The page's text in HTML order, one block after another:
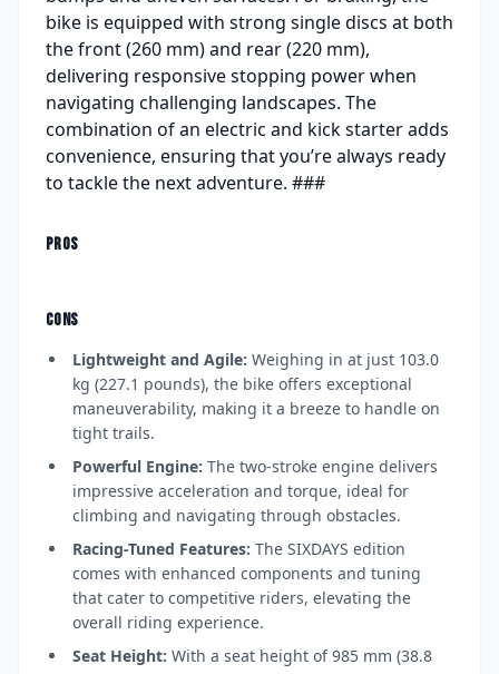
bike is equipped with strong single discs at both
the front (260 mm) and rear (220 mm),
delivering responsive stopping power when
navigating challenging landscapes. The
combination of an electric and kick starter adds
convenience, ensuring that you’re always ready
to tackle the next adventure. ###
PROS
CONS
Lightweight and Agile: Weighing in at just 103.0
kg (227.1 pounds), the bike offers exceptional
maneuverability, making it a breeze to handle on
tight trails.
Powerful Engine: The two-stroke engine delivers
impressive acceleration and torque, ideal for
climbing and navigating through obstacles.
Racing-Tuned Features: The SIXDAYS edition
comes with enhanced components and tuning
that cater to competitive riders, elevating the
overall riding experience.
Seat Height: With a seat height of 985 mm (38.8